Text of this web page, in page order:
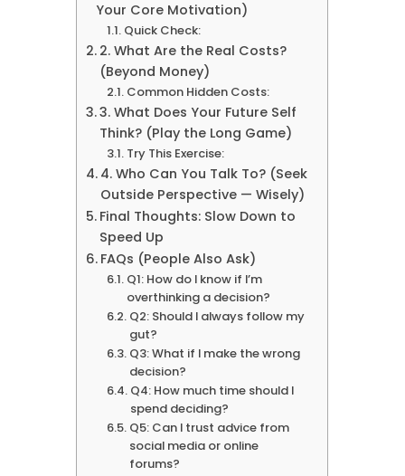
Your Core Motivation)
Quick Check:
2. What Are the Real Costs?
(Beyond Money)
Common Hidden Costs:
3. What Does Your Future Self
Think? (Play the Long Game)
Try This Exercise:
4. Who Can You Talk To? (Seek
Outside Perspective — Wisely)
Final Thoughts: Slow Down to
Speed Up
FAQs (People Also Ask)
Q1: How do I know if I’m
overthinking a decision?
Q2: Should I always follow my
gut?
Q3: What if I make the wrong
decision?
Q4: How much time should I
spend deciding?
Q5: Can I trust advice from
social media or online
forums?